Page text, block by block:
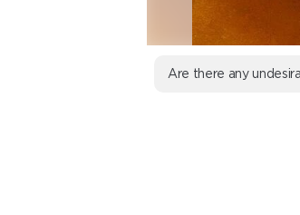
Are there any